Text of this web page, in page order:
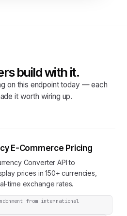
build with it.
on this endpoint today — each
it worth wiring up.
E-Commerce Pricing
Converter API to
prices in 150+ currencies,
time exchange rates.
from international